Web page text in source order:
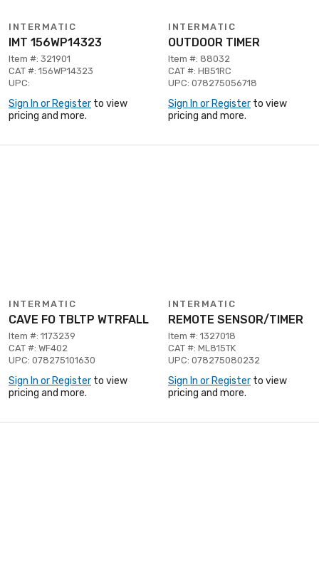
INTERMATIC
IMT 156WP14323
Item #: 321901
CAT #: 156WP14323
UPC:
Sign In or Register to view
pricing and more.
INTERMATIC
OUTDOOR TIMER
Item #: 88032
CAT #: HB51RC
UPC: 078275056718
Sign In or Register to view
pricing and more.
INTERMATIC
CAVE FO TBLTP WTRFALL
Item #: 1173239
CAT #: WF402
UPC: 078275101630
Sign In or Register to view
pricing and more.
INTERMATIC
REMOTE SENSOR/TIMER
Item #: 1327018
CAT #: ML815TK
UPC: 078275080232
Sign In or Register to view
pricing and more.